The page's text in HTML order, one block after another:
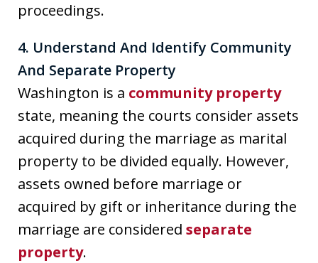
proceedings.
4. Understand And Identify Community
And Separate Property
Washington is a community property
state, meaning the courts consider assets
acquired during the marriage as marital
property to be divided equally. However,
assets owned before marriage or
acquired by gift or inheritance during the
marriage are considered separate
property.